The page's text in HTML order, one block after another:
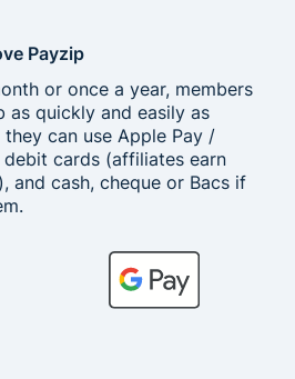
Payzip
or once a year, members
quickly and easily as
can use Apple Pay /
cards (affiliates earn
and cash, cheque or Bacs if